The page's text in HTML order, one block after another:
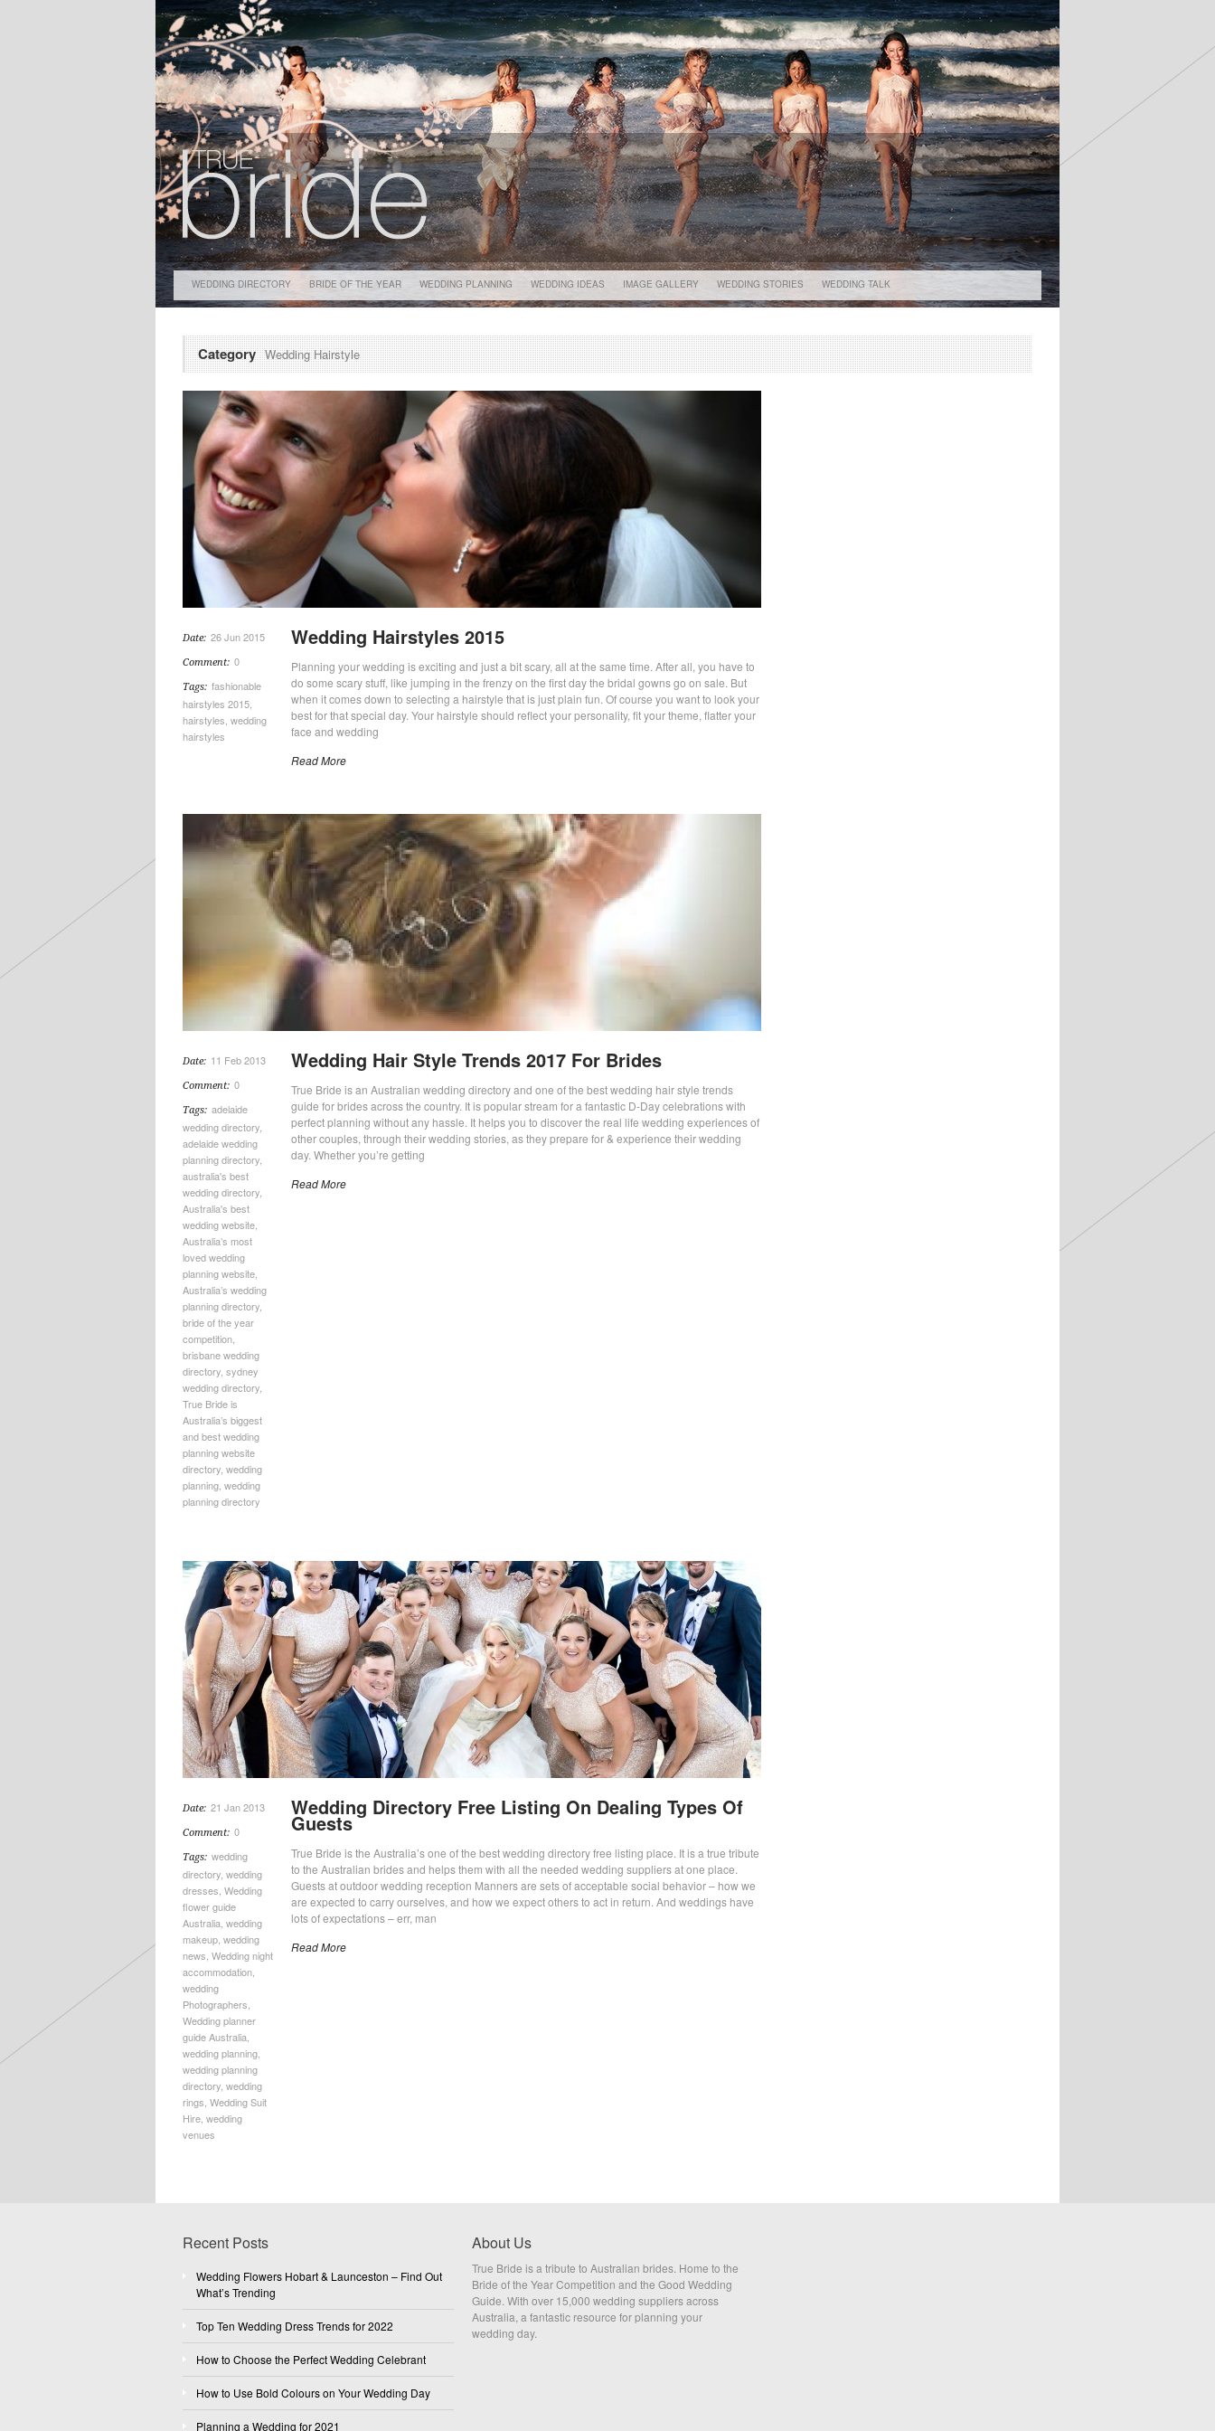
WEDDING DIRECTORY BRIDE OF THE YEAR WEDDING PLANNING WEDDING IDEAS IMAGE GALLERY WEDDING STORIES WEDDING TALK
Category Wedding Hairstyle
Date: 26 Jun 2015
Comment: 0
Tags: fashionable
hairstyles 2015
hairstyles wedding
hairstyles
Wedding Hairstyles 2015
Planning your wedding is exciting and just a bit scary, all at the same time. After all, you have to
do some scary stuff, like jumping in the frenzy on the first day the bridal gowns go on sale. But
when it comes down to selecting a hairstyle that is just plain fun. Of course you want to look your
best for that special day. Your hairstyle should reflect your personality, fit your theme, flatter your
face and wedding
Read More
Date: 11 Feb 2013
Comment: 0
Tags: adelaide
wedding directory
adelaide wedding
planning directory
australia's best
wedding directory
Australia's best
wedding website
Australia’s most
loved wedding
planning website
Australia’s wedding
planning directory
bride of the year
competition
brisbane wedding
directory sydney
wedding directory
True Bride is
Australia’s biggest
and best wedding
planning website
directory wedding
planning wedding
planning directory
Wedding Hair Style Trends 2017 For Brides
True Bride is an Australian wedding directory and one of the best wedding hair style trends
guide for brides across the country. It is popular stream for a fantastic D-Day celebrations with
perfect planning without any hassle. It helps you to discover the real life wedding experiences of
other couples, through their wedding stories, as they prepare for & experience their wedding
day. Whether you’re getting
Read More
Date: 21 Jan 2013
Comment: 0
Tags: wedding
directory wedding
dresses Wedding
flower guide
Australia wedding
makeup wedding
news Wedding night
accommodation
wedding
Photographers
Wedding planner
guide Australia
wedding planning
wedding planning
directory wedding
rings Wedding Suit
Hire wedding
venues
Wedding Directory Free Listing On Dealing Types Of
Guests
True Bride is the Australia’s one of the best wedding directory free listing place. It is a true tribute
to the Australian brides and helps them with all the needed wedding suppliers at one place.
Guests at outdoor wedding reception Manners are sets of acceptable social behavior – how we
are expected to carry ourselves, and how we expect others to act in return. And weddings have
lots of expectations – err, man
Read More
Recent Posts
Wedding Flowers Hobart & Launceston – Find Out
What’s Trending
Top Ten Wedding Dress Trends for 2022
How to Choose the Perfect Wedding Celebrant
How to Use Bold Colours on Your Wedding Day
Planning a Wedding for 2021
About Us
True Bride is a tribute to Australian brides. Home to the
Bride of the Year Competition and the Good Wedding
Guide. With over 15,000 wedding suppliers across
Australia, a fantastic resource for planning your
wedding day.